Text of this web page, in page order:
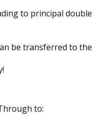
to principal
be transferred to the
to: